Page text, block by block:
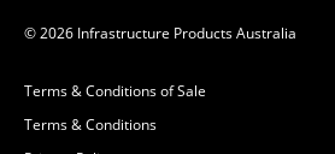
© 2026 Infrastructure Products Australia
Terms & Conditions of Sale
Terms & Conditions